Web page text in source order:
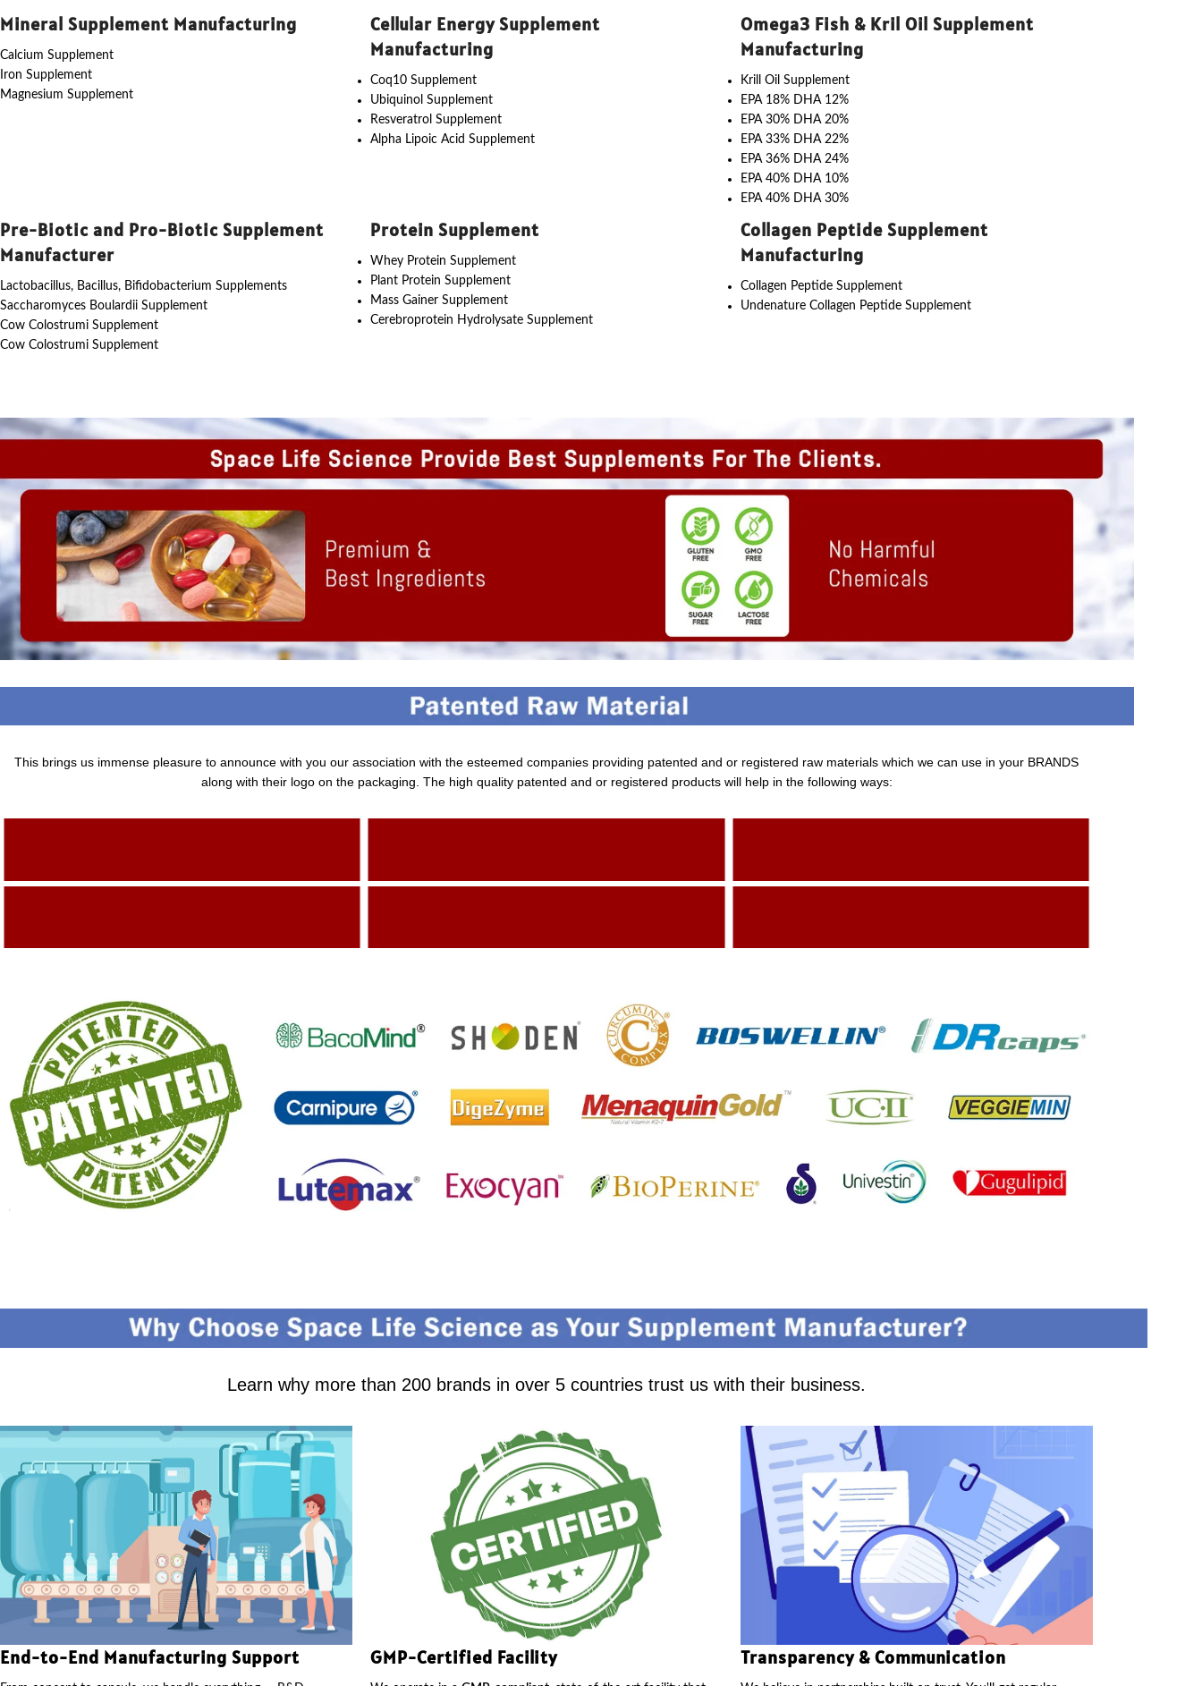
Mineral Supplement Manufacturing
Calcium Supplement
Iron Supplement
Magnesium Supplement
Cellular Energy Supplement
Manufacturing
Coq10 Supplement
Ubiquinol Supplement
Resveratrol Supplement
Alpha Lipoic Acid Supplement
Omega3 Fish & Kril Oil Supplement
Manufacturing
Krill Oil Supplement
EPA 18% DHA 12%
EPA 30% DHA 20%
EPA 33% DHA 22%
EPA 36% DHA 24%
EPA 40% DHA 10%
EPA 40% DHA 30%
Pre-Biotic and Pro-Biotic Supplement
Manufacturer
Lactobacillus, Bacillus, Bifidobacterium Supplements
Saccharomyces Boulardii Supplement
Cow Colostrumi Supplement
Cow Colostrumi Supplement
Protein Supplement
Whey Protein Supplement
Plant Protein Supplement
Mass Gainer Supplement
Cerebroprotein Hydrolysate Supplement
Collagen Peptide Supplement
Manufacturing
Collagen Peptide Supplement
Undenature Collagen Peptide Supplement
This brings us immense pleasure to announce with you our association with the esteemed companies providing patented and or registered raw materials which we can use in your BRANDS
along with their logo on the packaging. The high quality patented and or registered products will help in the following ways:
Learn why more than 200 brands in over 5 countries trust us with their business.
End-to-End Manufacturing Support GMP-Certified Facility Transparency & Communication